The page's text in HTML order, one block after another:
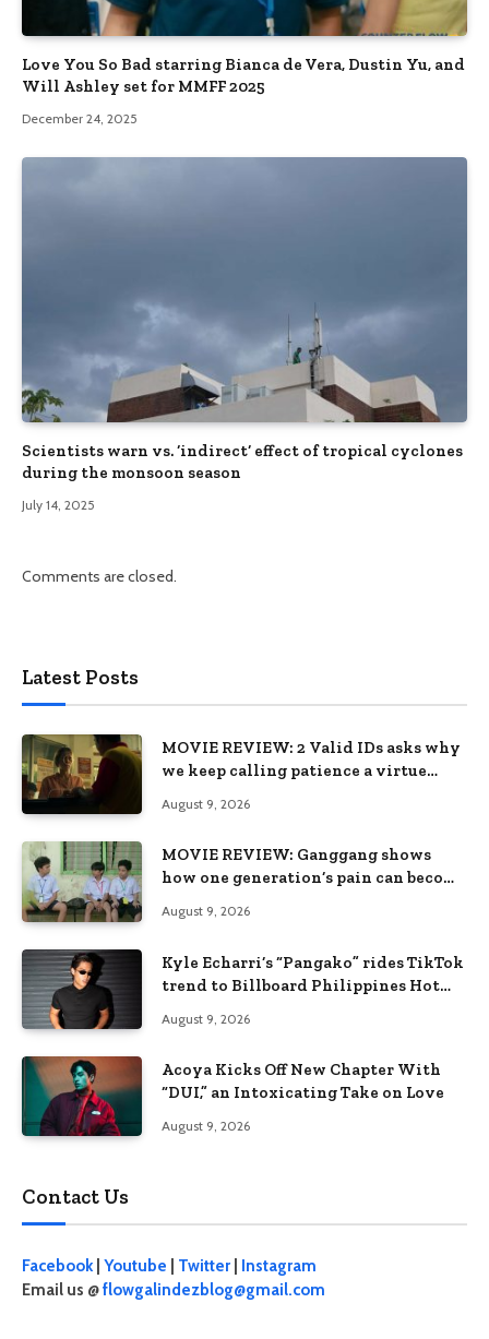
Love You So Bad starring Bianca de Vera, Dustin Yu, and
Will Ashley set for MMFF 2025
December 24, 2025
Scientists warn vs. ‘indirect’ effect of tropical cyclones
during the monsoon season
July 14, 2025
Comments are closed.
Latest Posts
MOVIE REVIEW: 2 Valid IDs asks why
we keep calling patience a virtue
August 9, 2026
MOVIE REVIEW: Ganggang shows
how one generation’s pain can become
August 9, 2026
Kyle Echarri’s “Pangako” rides TikTok
trend to Billboard Philippines Hot
August 9, 2026
Acoya Kicks Off New Chapter With
“DUI,” an Intoxicating Take on Love
August 9, 2026
Contact Us
Facebook| Youtube Twitter
Instagram
Email us @flowgalindezblog@gmail.com